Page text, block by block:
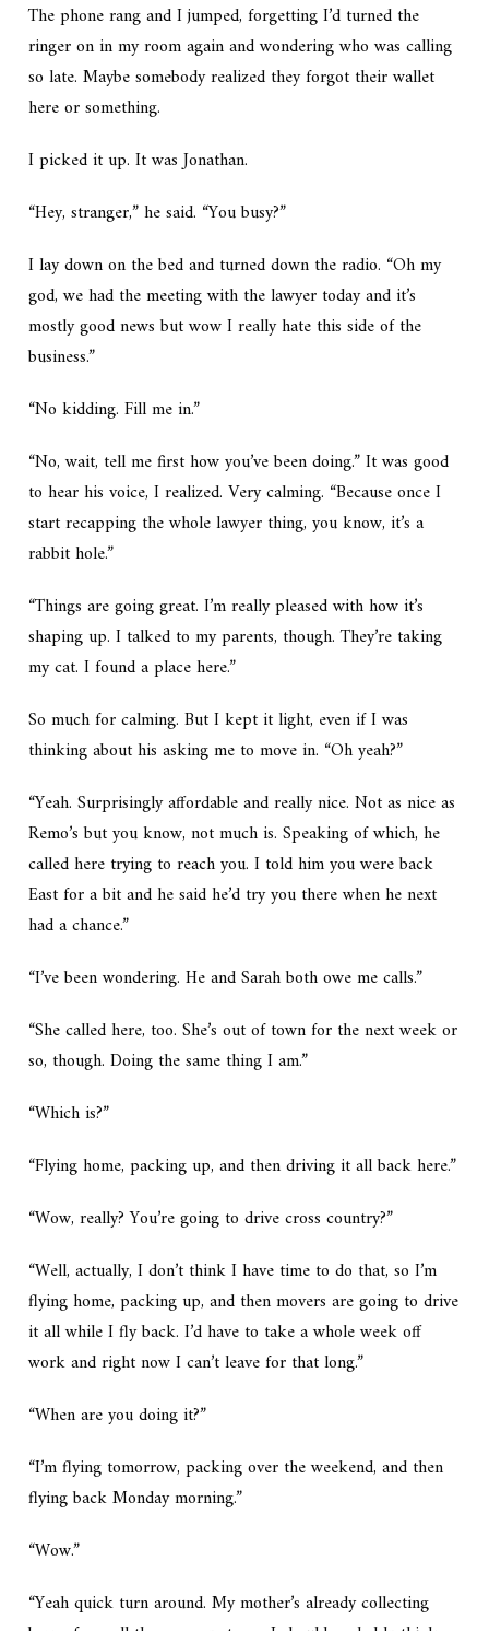
The phone rang and I jumped, forgetting I’d turned the
ringer on in my room again and wondering who was calling
so late. Maybe somebody realized they forgot their wallet
here or something.
I picked it up. It was Jonathan.
“Hey, stranger,” he said. “You busy?”
I lay down on the bed and turned down the radio. “Oh my
god, we had the meeting with the lawyer today and it’s
mostly good news but wow I really hate this side of the
business.”
“No kidding. Fill me in.”
“No, wait, tell me first how you’ve been doing.” It was good
to hear his voice, I realized. Very calming. “Because once I
start recapping the whole lawyer thing, you know, it’s a
rabbit hole.”
“Things are going great. I’m really pleased with how it’s
shaping up. I talked to my parents, though. They’re taking
my cat. I found a place here.”
So much for calming. But I kept it light, even if I was
thinking about his asking me to move in. “Oh yeah?”
“Yeah. Surprisingly affordable and really nice. Not as nice as
Remo’s but you know, not much is. Speaking of which, he
called here trying to reach you. I told him you were back
East for a bit and he said he’d try you there when he next
had a chance.”
“I’ve been wondering. He and Sarah both owe me calls.”
“She called here, too. She’s out of town for the next week or
so, though. Doing the same thing I am.”
“Which is?”
“Flying home, packing up, and then driving it all back here.”
“Wow, really? You’re going to drive cross country?”
“Well, actually, I don’t think I have time to do that, so I’m
flying home, packing up, and then movers are going to drive
it all while I fly back. I’d have to take a whole week off
work and right now I can’t leave for that long.”
“When are you doing it?”
“I’m flying tomorrow, packing over the weekend, and then
flying back Monday morning.”
“Wow.”
“Yeah quick turn around. My mother’s already collecting